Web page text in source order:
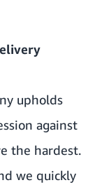
upholds
against
the hardest.
we quickly